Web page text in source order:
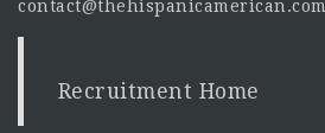
contact@thehispanicamerican.com
Recruitment Home